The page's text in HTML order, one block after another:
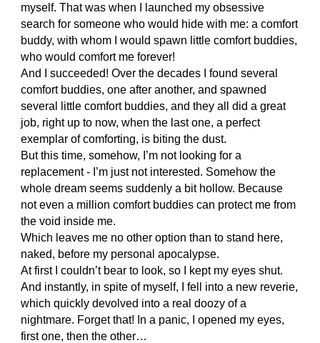
myself. That was when I launched my obsessive
search for someone who would hide with me: a comfort
buddy, with whom I would spawn little comfort buddies,
who would comfort me forever!
And I succeeded! Over the decades I found several
comfort buddies, one after another, and spawned
several little comfort buddies, and they all did a great
job, right up to now, when the last one, a perfect
exemplar of comforting, is biting the dust.
But this time, somehow, I’m not looking for a
replacement - I’m just not interested. Somehow the
whole dream seems suddenly a bit hollow. Because
not even a million comfort buddies can protect me from
the void inside me.
Which leaves me no other option than to stand here,
naked, before my personal apocalypse.
At first I couldn’t bear to look, so I kept my eyes shut.
And instantly, in spite of myself, I fell into a new reverie,
which quickly devolved into a real doozy of a
nightmare. Forget that! In a panic, I opened my eyes,
first one, then the other…